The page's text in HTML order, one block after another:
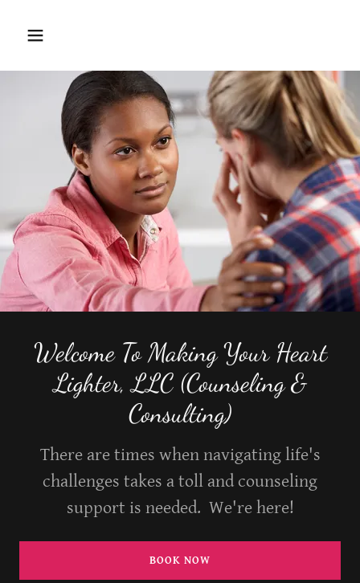
Home
About
Workshops
Training
Calender.
Welcome To Making Your Heart
Lighter, LLC (Counseling &
Consulting)
There are times when navigating life's
challenges takes a toll and counseling
support is needed. We're here!
BOOK NOW